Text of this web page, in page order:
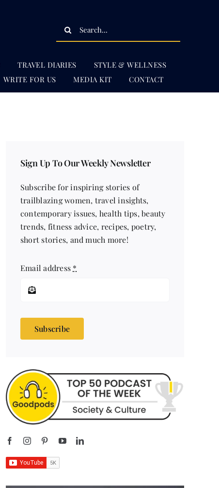
Search
TRAVEL DIARIES
STYLE & WELLNESS
WRITE FOR US MEDIA KIT CONTACT
Sign Up To Our Weekly Newsletter
Subscribe for inspiring stories of
trailblazing women, travel insights,
contemporary issues, health tips, beauty
trends, fitness advice, recipes, poetry,
short stories, and much more!
Email address *
Subscribe